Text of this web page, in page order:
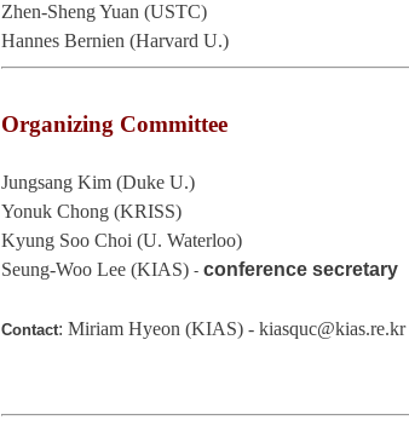
Zhen-Sheng Yuan (USTC)
Hannes Bernien (Harvard U.)
Organizing Committee
Jungsang Kim (Duke U.)
Yonuk Chong (KRISS)
Kyung Soo Choi (U. Waterloo)
Seung-Woo Lee (KIAS) - conference secretary
Contact: Miriam Hyeon (KIAS) - kiasquc@kias.re.kr